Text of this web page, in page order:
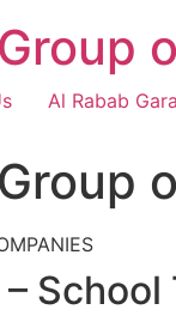
Al Rabab